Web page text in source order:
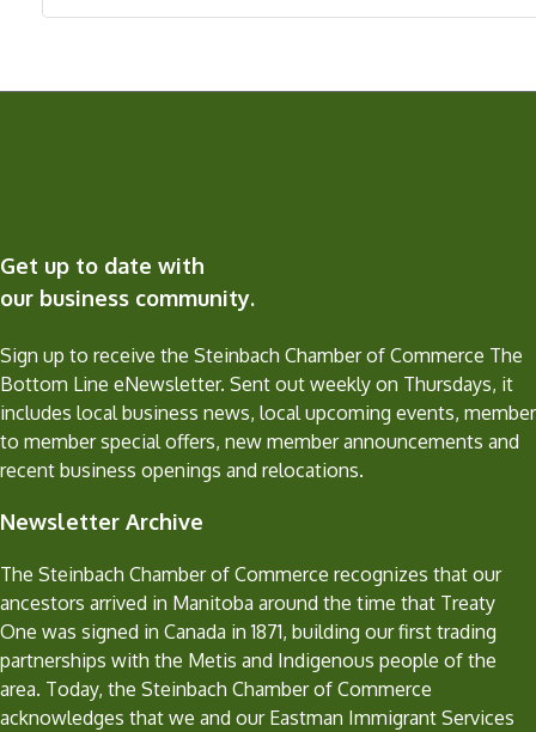
Get up to date with
our business community.
Sign up to receive the Steinbach Chamber of Commerce The
Bottom Line eNewsletter. Sent out weekly on Thursdays, it
includes local business news, local upcoming events, member
to member special offers, new member announcements and
recent business openings and relocations.
Newsletter Archive
The Steinbach Chamber of Commerce recognizes that our
ancestors arrived in Manitoba around the time that Treaty
One was signed in Canada in 1871, building our first trading
partnerships with the Metis and Indigenous people of the
area. Today, the Steinbach Chamber of Commerce
acknowledges that we and our Eastman Immigrant Services